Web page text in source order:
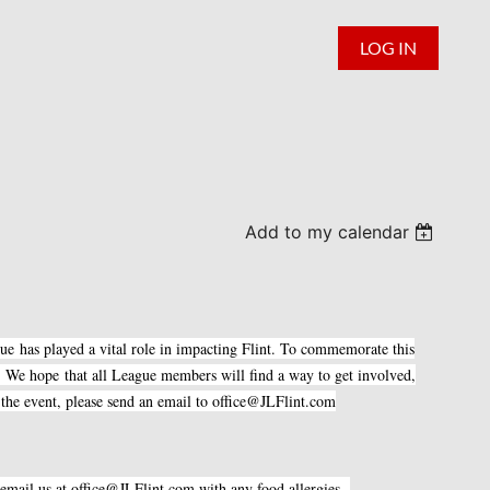
LOG IN
Add to my calendar
has played a vital role in impacting Flint. To commemorate this
hope that all League members will find a way to get involved,
event, please send an email to office@JLFlint.com